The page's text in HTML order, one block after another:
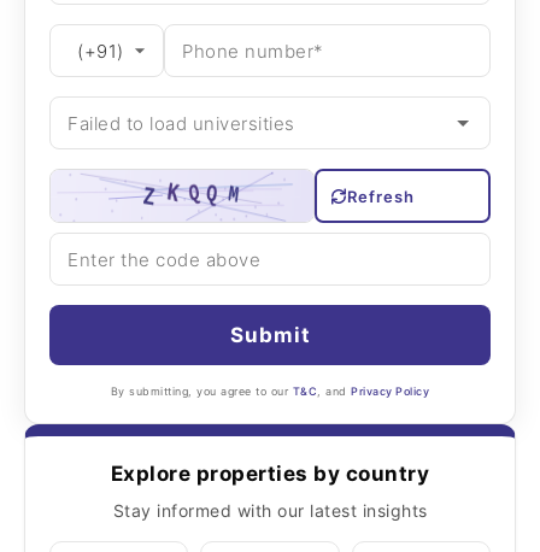
Refresh
Submit
By submitting, you agree to our T&C , andPrivacy Policy
Explore properties by country
Stay informed with our latest insights